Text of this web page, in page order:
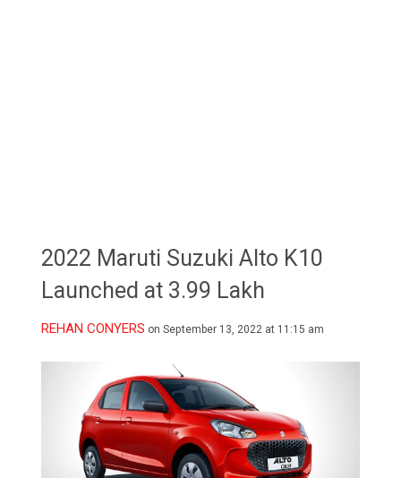
2022 Maruti Suzuki Alto K10
Launched at 3.99 Lakh
REHAN CONYERS on September 13, 2022 at 11:15 am